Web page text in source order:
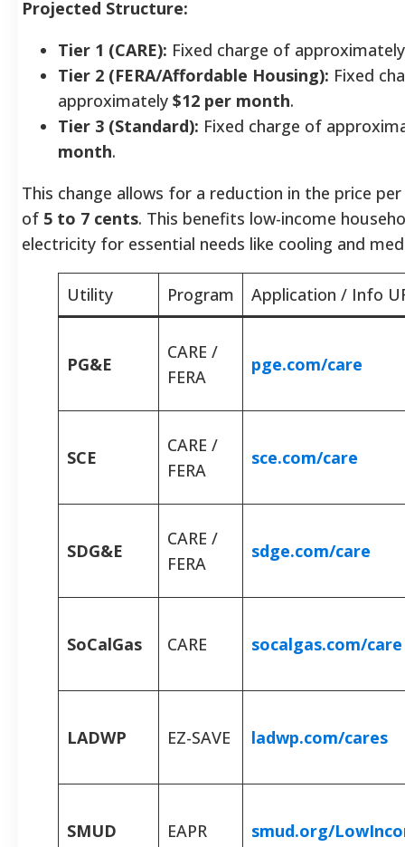
Projected Structure:
Tier 1 (CARE): Fixed charge of
Tier 2 (FERA/Affordable Housing): Fixed
approximately $12 per month.
Tier 3 (Standard): Fixed charge of
month.
This change allows for a reduction in the price
of 5 to 7 cents. This benefits low-income
electricity for essential needs like cooling and
Utility Program Application / Info
PG&E
CARE /
FERA
pge.com/care
SCE
CARE /
FERA
sce.com/care
SDG&E
CARE /
FERA
sdge.com/care
SoCalGas CARE socalgas.com/care
LADWP EZ-SAVE ladwp.com/cares
SMUD EAPR smud.org/